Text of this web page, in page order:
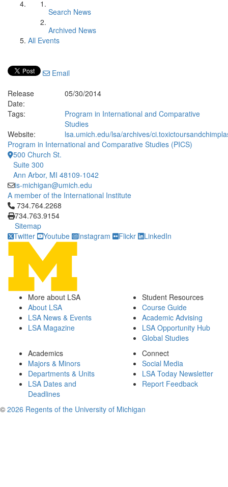
Search News
Archived News
All Events
Email
Release
Date:
05/30/2014
Tags:
Program in International and Comparative
Studies
Website:
lsa.umich.edu/lsa/archives/
Program in International and Comparative Studies (PICS)
500 Church St.
Suite 300
Ann Arbor, MI 48109-1042
is-michigan@umich.edu
A member of the International Institute
Click to call 734.764.2268
734.764.2268
734.763.9154
Sitemap
Twitter
Youtube Instagram Flickr LinkedIn
More about LSA
About LSA
LSA News & Events
LSA Magazine
Student Resources
Course Guide
Academic Advising
LSA Opportunity Hub
Global Studies
Academics
Majors & Minors
Departments & Units
LSA Dates and
Deadlines
Connect
Social Media
LSA Today Newsletter
Report Feedback
© 2026 Regents of the University of Michigan